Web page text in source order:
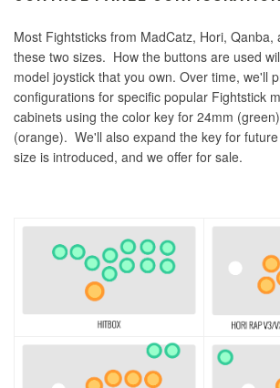
Most Fightsticks from MadCatz, Hori, Qanba,
these two sizes. How the buttons are used
model joystick that you own. Over time, we'll
configurations for specific popular Fightstick
cabinets using the color key for 24mm
(orange). We'll also expand the key for
size is introduced, and we offer for sale.